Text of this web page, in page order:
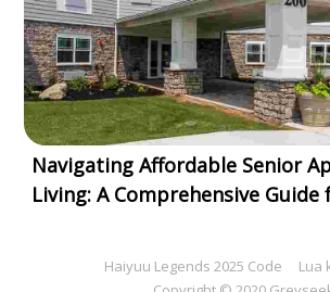
Navigating Affordable Senior
Living: A Comprehensive Guide
Haiyuu Legends 2025 Code
Lua